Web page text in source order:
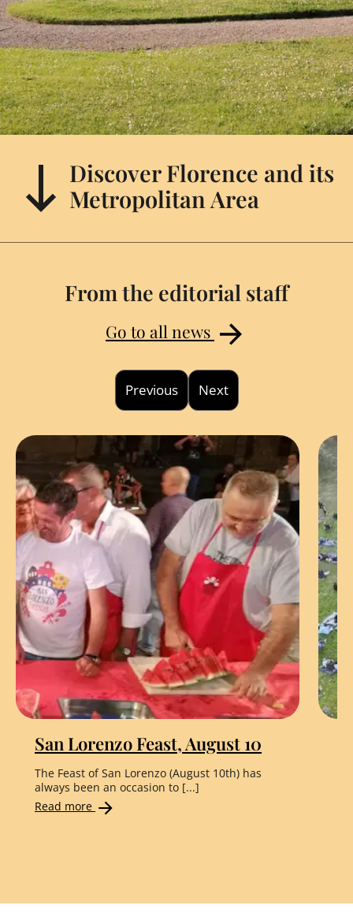
Discover Florence and its
Metropolitan Area
From the editorial staff
Go to all news
Previous Next
San Lorenzo Feast, August 10
The Feast of San Lorenzo (August 10th) has
always been an occasion to [...]
Read more